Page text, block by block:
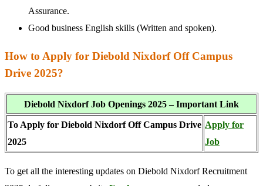
Assurance.
Good business English skills (Written and spoken).
How to Apply for Diebold Nixdorf Off Campus
Drive 2025?
Diebold Nixdorf Job Openings 2025 – Important Link
To Apply for Diebold Nixdorf Off Campus Drive
2025
Apply for
Job
To get all the interesting updates on Diebold Nixdorf Recruitment